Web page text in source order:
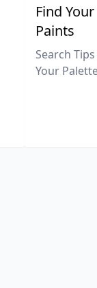
Find
Paints
Search
Your